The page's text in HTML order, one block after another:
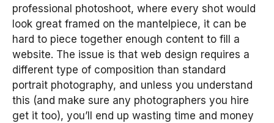
professional photoshoot, where every shot would
look great framed on the mantelpiece, it can be
hard to piece together enough content to fill a
website. The issue is that web design requires a
different type of composition than standard
portrait photography, and unless you understand
this (and make sure any photographers you hire
get it too), you’ll end up wasting time and money